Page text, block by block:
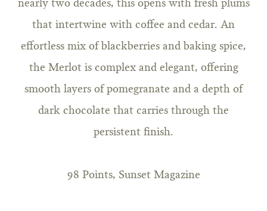
nearly two decades, this opens with fresh plums
that intertwine with coffee and cedar. An
effortless mix of blackberries and baking spice,
the Merlot is complex and elegant, offering
smooth layers of pomegranate and a depth of
dark chocolate that carries through the
persistent finish.
98 Points, Sunset Magazine